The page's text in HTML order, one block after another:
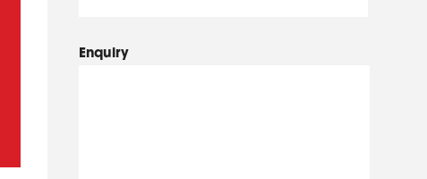
Enquiry